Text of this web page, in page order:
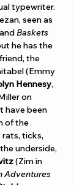
typewriter.
seen as
and Baskets
he has the
the
(Emmy
Hennesy,
on
have been
of the
rats, ticks,
underside,
(Zim in
Adventures